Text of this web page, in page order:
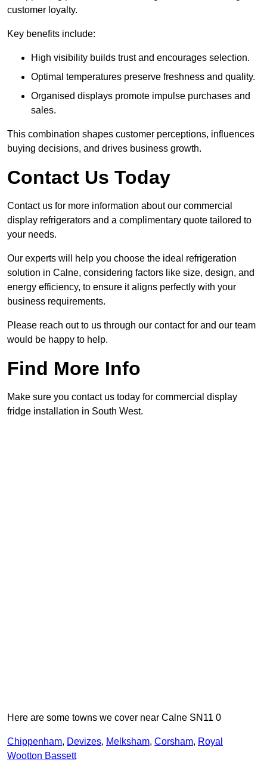
customer loyalty.
Key benefits include:
High visibility builds trust and encourages selection.
Optimal temperatures preserve freshness and quality.
Organised displays promote impulse purchases and
sales.
This combination shapes customer perceptions, influences
buying decisions, and drives business growth.
Contact Us Today
Contact us for more information about our commercial
display refrigerators and a complimentary quote tailored to
your needs.
Our experts will help you choose the ideal refrigeration
solution in Calne, considering factors like size, design, and
energy efficiency, to ensure it aligns perfectly with your
business requirements.
Please reach out to us through our contact for and our team
would be happy to help.
Find More Info
Make sure you contact us today for commercial display
fridge installation in South West.
Here are some towns we cover near Calne SN11 0
Chippenham, Devizes, Melksham, Corsham, Royal
Wootton Bassett